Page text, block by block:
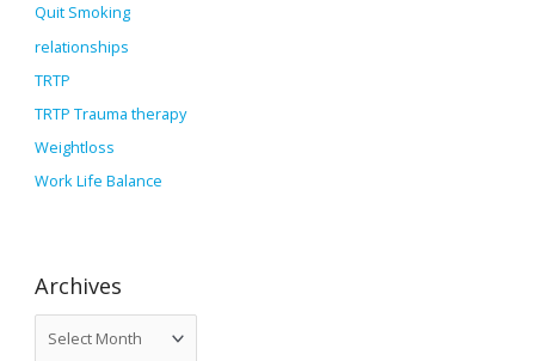
Quit Smoking
relationships
TRTP
TRTP Trauma therapy
Weightloss
Work Life Balance
Archives